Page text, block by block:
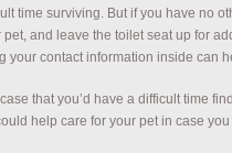
time surviving. But if you have no
and leave the toilet seat up for
your contact information inside can
that you’d have a difficult time
help care for your pet in case